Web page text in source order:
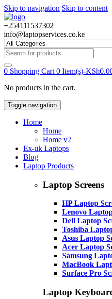
Skip to navigation Skip to content
+254111537302
info@laptopservices.co.ke
Search
for:
0 Shopping Cart 0 Item(s)-KSh
No products in the cart.
Toggle navigation
Home
Home
Home v2
Ex-uk Laptops
Blog
Laptop Products
Laptop Screens
HP Laptop
Lenovo
Dell Laptop
Toshiba
Asus Laptop
Acer Laptop
Samsung
MacBook
Surface Pro
Laptop